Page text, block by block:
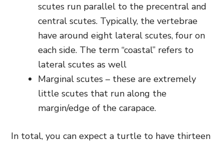
scutes run parallel to the precentral and
central scutes. Typically, the vertebrae
have around eight lateral scutes, four on
each side. The term “coastal” refers to
lateral scutes as well
Marginal scutes – these are extremely
little scutes that run along the
margin/edge of the carapace.
In total, you can expect a turtle to have thirteen